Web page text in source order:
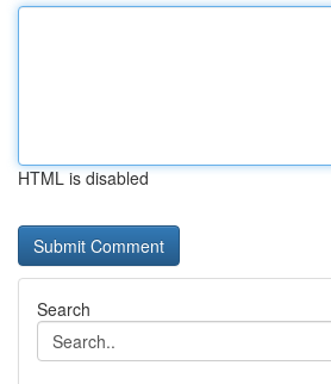
HTML is disabled
Search